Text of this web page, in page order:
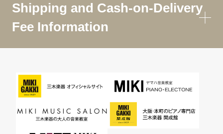
Shipping and Cash-on-Delivery
Fee Information